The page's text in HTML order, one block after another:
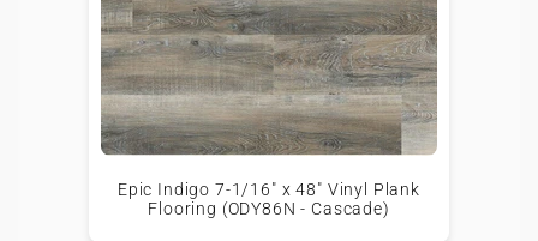
Epic Indigo 7-1/16" x 48" Vinyl Plank
Flooring (ODY86N - Cascade)